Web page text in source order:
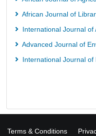
African Journal of
International Journal of
Advanced Journal of
International Journal
Terms & Conditions